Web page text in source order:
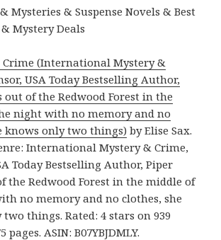
Mysteries & Suspense Novels & Best
Mystery Deals
(International Mystery &
USA Today Bestselling Author,
out of the Redwood Forest in the
night with no memory and no
knows only two things) by Elise Sax.
International Mystery & Crime,
Today Bestselling Author, Piper
the Redwood Forest in the middle of
no memory and no clothes, she
things. Rated: 4 stars on 939
pages. ASIN: B07YBJDMLY.